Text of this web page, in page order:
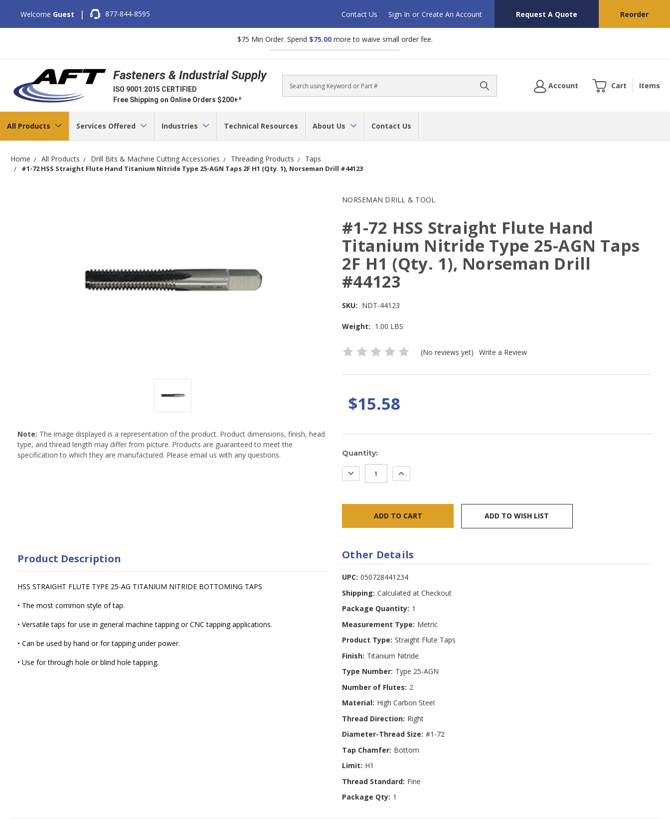
Welcome Guest | 877-844-8595 Contact Us Sign In or Create An Account Request A Quote Reorder
$75 Min Order. Spend $75.00 more to waive small order fee.
Fasteners & Industrial Supply
ISO 9001:2015 CERTIFIED
Free Shipping on Online Orders $200+*
Search
Account Cart Items
All Products Services Offered Industries Technical Resources About Us Contact Us
Home All Products Drill Bits & Machine Cutting Accessories Threading Products Taps
#1-72 HSS Straight Flute Hand Titanium Nitride Type 25-AGN Taps 2F H1 (Qty. 1), Norseman Drill #44123
NORSEMAN DRILL & TOOL
#1-72 HSS Straight Flute Hand
Titanium Nitride Type 25-AGN Taps
2F H1 (Qty. 1), Norseman Drill
#44123
SKU: NDT-44123
Weight: 1.00 LBS
(No reviews yet) Write a Review
$15.58
Note: The image displayed is a representation of the product. Product dimensions, finish, head
type, and thread length may differ from picture. Products are guaranteed to meet the
specification to which they are manufactured. Please email us with any questions.
Current
Stock:
Quantity:
DECREASE
QUANTITY:
INCREASE
QUANTITY:
ADD TO WISH LIST
Product Description
HSS STRAIGHT FLUTE TYPE 25-AG TITANIUM NITRIDE BOTTOMING TAPS
• The most common style of tap.
• Versatile taps for use in general machine tapping or CNC tapping applications.
• Can be used by hand or for tapping under power.
• Use for through hole or blind hole tapping.
Other Details
UPC: 050728441234
Shipping: Calculated at Checkout
Package Quantity: 1
Measurement Type: Metric
Product Type: Straight Flute Taps
Finish: Titanium Nitride
Type Number: Type 25-AGN
Number of Flutes: 2
Material: High Carbon Steel
Thread Direction: Right
Diameter-Thread Size: #1-72
Tap Chamfer: Bottom
Limit: H1
Thread Standard: Fine
Package Qty: 1